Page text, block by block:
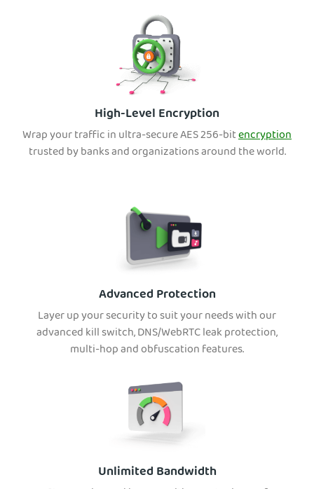
High-Level Encryption
Wrap your traffic in ultra-secure AES 256-bitencryption
trusted by banks and organizations around the world.
Advanced Protection
Layer up your security to suit your needs with our
advanced kill switch, DNS/WebRTC leak protection,
multi-hop and obfuscation features.
Unlimited Bandwidth